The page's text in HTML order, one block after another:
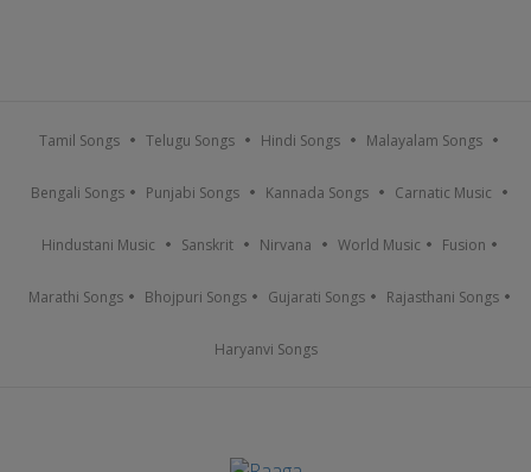
Tamil Songs Telugu Songs Hindi Songs Malayalam Songs
Bengali Songs Punjabi Songs Kannada Songs Carnatic Music
Hindustani Music Sanskrit Nirvana World Music Fusion
Marathi Songs Bhojpuri Songs Gujarati Songs Rajasthani Songs
Haryanvi Songs